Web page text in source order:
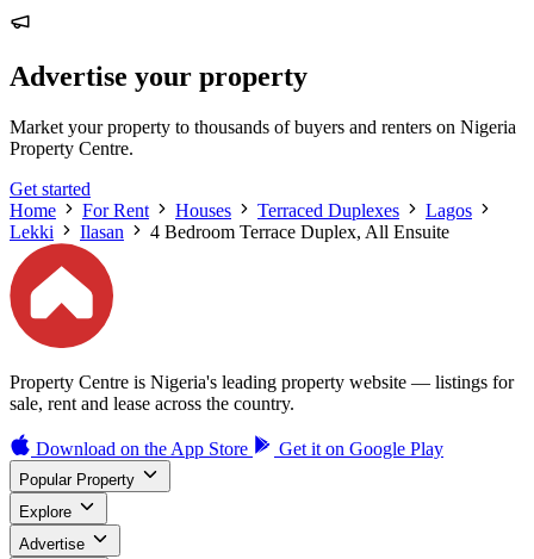
Advertise your property
Market your property to thousands of buyers and renters on Nigeria
Property Centre.
Get started
Home
For Rent Houses Terraced Duplexes
Lagos
Lekki
Ilasan 4 Bedroom Terrace Duplex, All Ensuite
Property Centre is Nigeria's leading property website — listings for
sale, rent and lease across the country.
Download on the App Store Get it on Google Play
Popular Property
Explore
Advertise